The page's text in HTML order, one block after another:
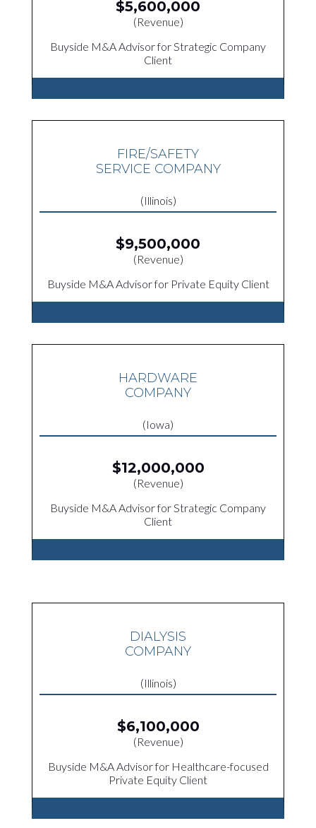
$5,600,000
(Revenue)
Buyside M&A Advisor for Strategic Company
Client
FIRE/SAFETY
SERVICE COMPANY
(Illinois)
$9,500,000
(Revenue)
Buyside M&A Advisor for Private Equity Client
HARDWARE
COMPANY
(Iowa)
$12,000,000
(Revenue)
Buyside M&A Advisor for Strategic Company
Client
DIALYSIS
COMPANY
(Illinois)
$6,100,000
(Revenue)
Buyside M&A Advisor for Healthcare-focused
Private Equity Client